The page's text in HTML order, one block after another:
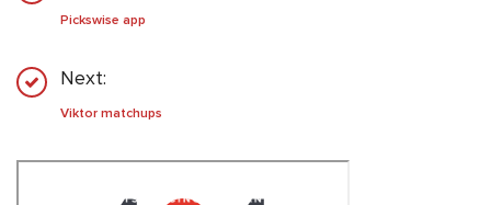
Pickswise app
Next:
Viktor matchups